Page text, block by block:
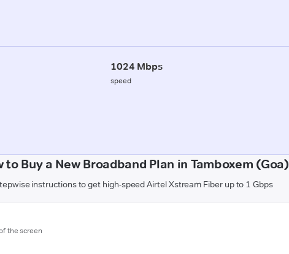
1024 Mbps
speed
to Buy a New Broadband Plan in Tamboxem (Goa)
instructions to get high-speed Airtel Xstream Fiber up to 1 Gbps
the screen